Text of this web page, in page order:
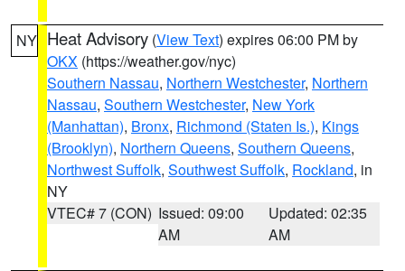
NY Heat Advisory (View Text) expires 06:00 PM by
OKX (https://weather.gov/nyc)
Southern Nassau, Northern Westchester, Northern
Nassau, Southern Westchester, New York
(Manhattan), Bronx, Richmond (Staten Is.), Kings
(Brooklyn), Northern Queens, Southern Queens,
Northwest Suffolk, Southwest Suffolk, Rockland, in
NY
VTEC# 7 (CON) Issued: 09:00
AM
Updated: 02:35
AM